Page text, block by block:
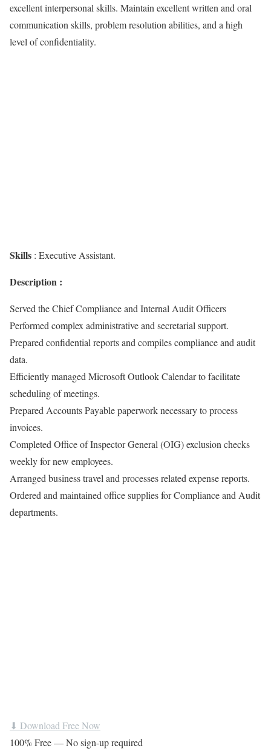
excellent interpersonal skills. Maintain excellent written and oral
communication skills, problem resolution abilities, and a high
level of confidentiality.
Skills : Executive Assistant.
Description :
Served the Chief Compliance and Internal Audit Officers
Performed complex administrative and secretarial support.
Prepared confidential reports and compiles compliance and audit
data.
Efficiently managed Microsoft Outlook Calendar to facilitate
scheduling of meetings.
Prepared Accounts Payable paperwork necessary to process
invoices.
Completed Office of Inspector General (OIG) exclusion checks
weekly for new employees.
Arranged business travel and processes related expense reports.
Ordered and maintained office supplies for Compliance and Audit
departments.
⬇ Download Free Now
100% Free — No sign-up required